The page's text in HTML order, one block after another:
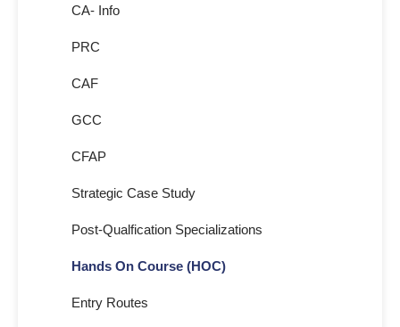
CA- Info
PRC
CAF
GCC
CFAP
Strategic Case Study
Post-Qualfication Specializations
Hands On Course (HOC)
Entry Routes